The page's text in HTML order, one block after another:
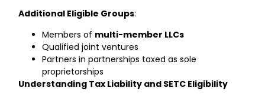
Additional Eligible Groups:
Members of multi-member LLCs
Qualified joint ventures
Partners in partnerships taxed as sole
proprietorships
Understanding Tax Liability and SETC Eligibility